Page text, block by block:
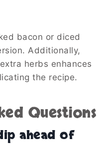
bacon or diced
Additionally,
herbs enhances
the recipe.
Questions
ahead of